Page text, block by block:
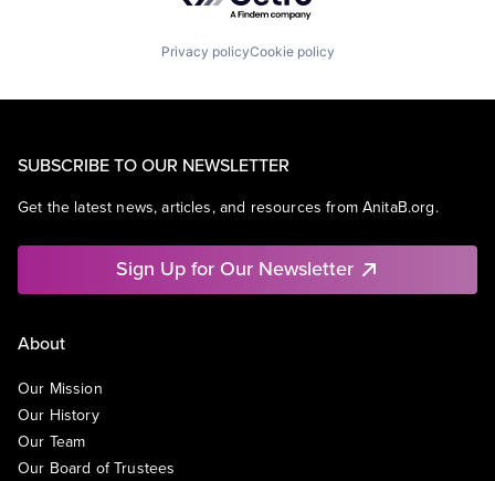
Privacy policyCookie policy
SUBSCRIBE TO OUR NEWSLETTER
Get the latest news, articles, and resources from AnitaB.org.
Sign Up for Our Newsletter
About
Our Mission
Our History
Our Team
Our Board of Trustees